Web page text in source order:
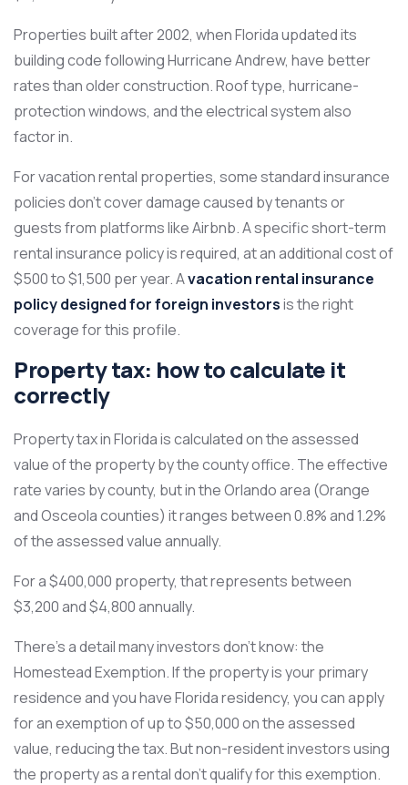
Properties built after 2002, when Florida updated its
building code following Hurricane Andrew, have better
rates than older construction. Roof type, hurricane-
protection windows, and the electrical system also
factor in.
For vacation rental properties, some standard insurance
policies don’t cover damage caused by tenants or
guests from platforms like Airbnb. A specific short-term
rental insurance policy is required, at an additional cost of
$500 to $1,500 per year. Avacation rental insurance
policy designed for foreign investorsis the right
coverage for this profile.
Property tax: how to calculate it
correctly
Property tax in Florida is calculated on the assessed
value of the property by the county office. The effective
rate varies by county, but in the Orlando area (Orange
and Osceola counties) it ranges between 0.8% and 1.2%
of the assessed value annually.
For a $400,000 property, that represents between
$3,200 and $4,800 annually.
There’s a detail many investors don’t know: the
Homestead Exemption. If the property is your primary
residence and you have Florida residency, you can apply
for an exemption of up to $50,000 on the assessed
value, reducing the tax. But non-resident investors using
the property as a rental don’t qualify for this exemption.